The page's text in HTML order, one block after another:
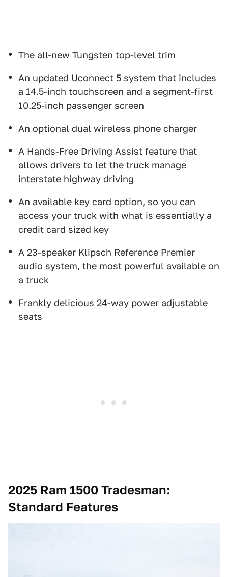
The all-new Tungsten top-level trim
An updated Uconnect 5 system that includes
a 14.5-inch touchscreen and a segment-first
10.25-inch passenger screen
An optional dual wireless phone charger
A Hands-Free Driving Assist feature that
allows drivers to let the truck manage
interstate highway driving
An available key card option, so you can
access your truck with what is essentially a
credit card sized key
A 23-speaker Klipsch Reference Premier
audio system, the most powerful available on
a truck
Frankly delicious 24-way power adjustable
seats
2025 Ram 1500 Tradesman:
Standard Features